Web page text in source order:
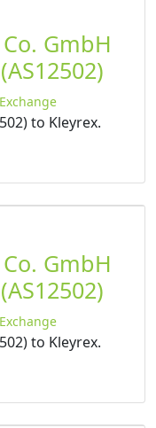
GmbH
to Kleyrex.
GmbH
to Kleyrex.